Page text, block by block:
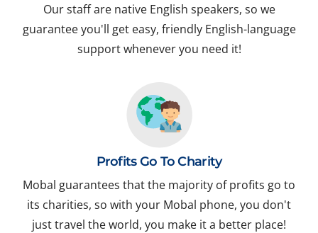
Our staff are native English speakers, so we
guarantee you'll get easy, friendly English-language
support whenever you need it!
Profits Go To Charity
Mobal guarantees that the majority of profits go to
its charities, so with your Mobal phone, you don't
just travel the world, you make it a better place!